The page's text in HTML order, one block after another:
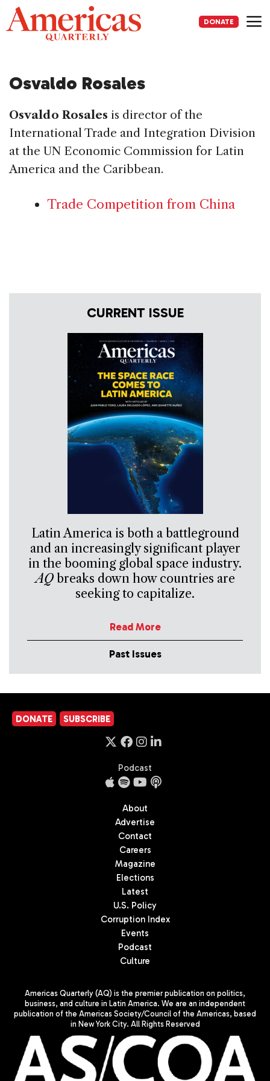
Skip
to
content
DONATE
Osvaldo Rosales
Osvaldo Rosales is director of the
International Trade and Integration Division
at the UN Economic Commission for Latin
America and the Caribbean.
Trade Competition from China
CURRENT ISSUE
Latin America is both a battleground
and an increasingly significant player
in the booming global space industry.
AQbreaks down how countries are
seeking to capitalize.
Read More
Past Issues
DONATE SUBSCRIBE
Podcast
About
Advertise
Contact
Careers
Magazine
Elections
Latest
U.S. Policy
Corruption Index
Events
Podcast
Culture
Americas Quarterly (AQ) is the premier publication on politics,
business, and culture in Latin America. We are an independent
publication of the Americas Society/Council of the Americas, based
in New York City. All Rights Reserved